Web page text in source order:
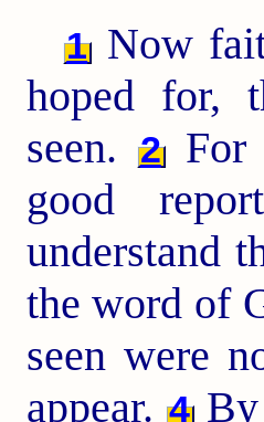
1 Now
hoped for,
seen. 2For
good
understand
the word of
seen were
appear. 4